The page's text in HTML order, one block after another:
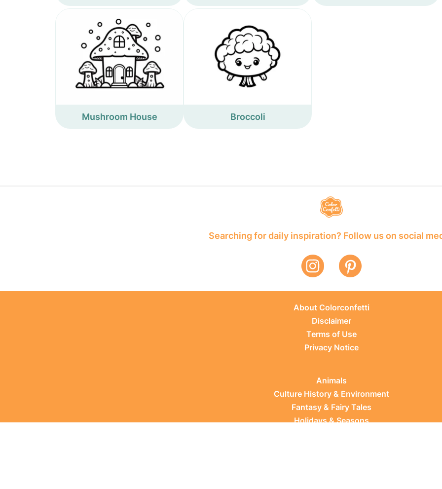
Mushroom House Broccoli
Searching for daily inspiration? Follow us on social
About Colorconfetti
Disclaimer
Terms of Use
Privacy Notice
Animals
Culture History & Environment
Fantasy & Fairy Tales
Holidays & Seasons